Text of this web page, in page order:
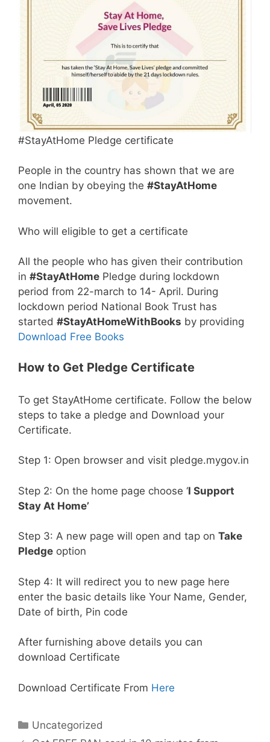
#StayAtHome Pledge certificate
People in the country has shown that we are
one Indian by obeying the #StayAtHome
movement.
Who will eligible to get a certificate
All the people who has given their contribution
in #StayAtHome Pledge during lockdown
period from 22-march to 14- April. During
lockdown period National Book Trust has
started #StayAtHomeWithBooks by providing
Download Free Books
How to Get Pledge Certificate
To get StayAtHome certificate. Follow the below
steps to take a pledge and Download your
Certificate.
Step 1: Open browser and visit pledge.mygov.in
Step 2: On the home page choose ‘I Support
Stay At Home’
Step 3: A new page will open and tap on Take
Pledge option
Step 4: It will redirect you to new page here
enter the basic details like Your Name, Gender,
Date of birth, Pin code
After furnishing above details you can
download Certificate
Download Certificate From Here
Categories
Uncategorized